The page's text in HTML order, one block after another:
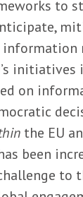
to
on
the EU
been
to